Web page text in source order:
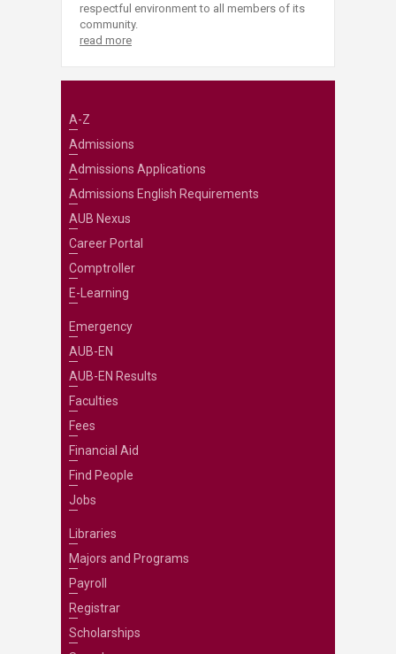
respectful environment to all members of its
community.
read more
A-Z
Admissions
Admissions Applications
Admissions English Requirements
AUB Nexus
Career Portal
Comptroller
E-Learning
Emergency
AUB-EN
AUB-EN Results
Faculties
Fees
Financial Aid
Find People
Jobs
Libraries
Majors and Programs
Payroll
Registrar
Scholarships